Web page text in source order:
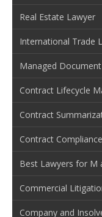
Real Estate Lawyer
International Trade
Managed
Contract Lifecycle
Contract
Contract Compliance
Best Lawyers for M
Commercial
Company and